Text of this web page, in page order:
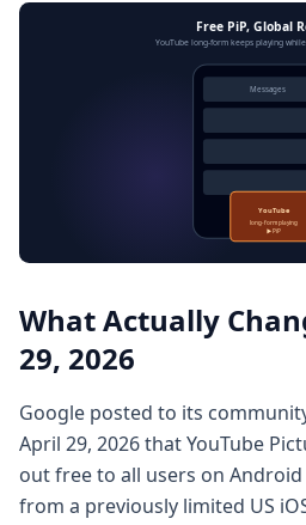
Free PiP, Global
YouTube long-form keeps playing
Messages
YouTube
long-form playing
▶ PiP
What Actually
29, 2026
Google posted to its
April 29, 2026 that YouTube
out free to all users on
from a previously limited US